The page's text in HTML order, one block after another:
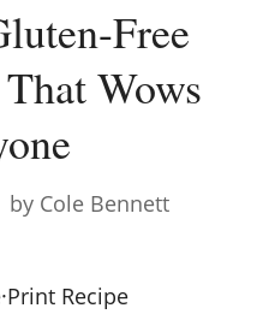
Free
Wows
by Cole Bennett
·Print Recipe